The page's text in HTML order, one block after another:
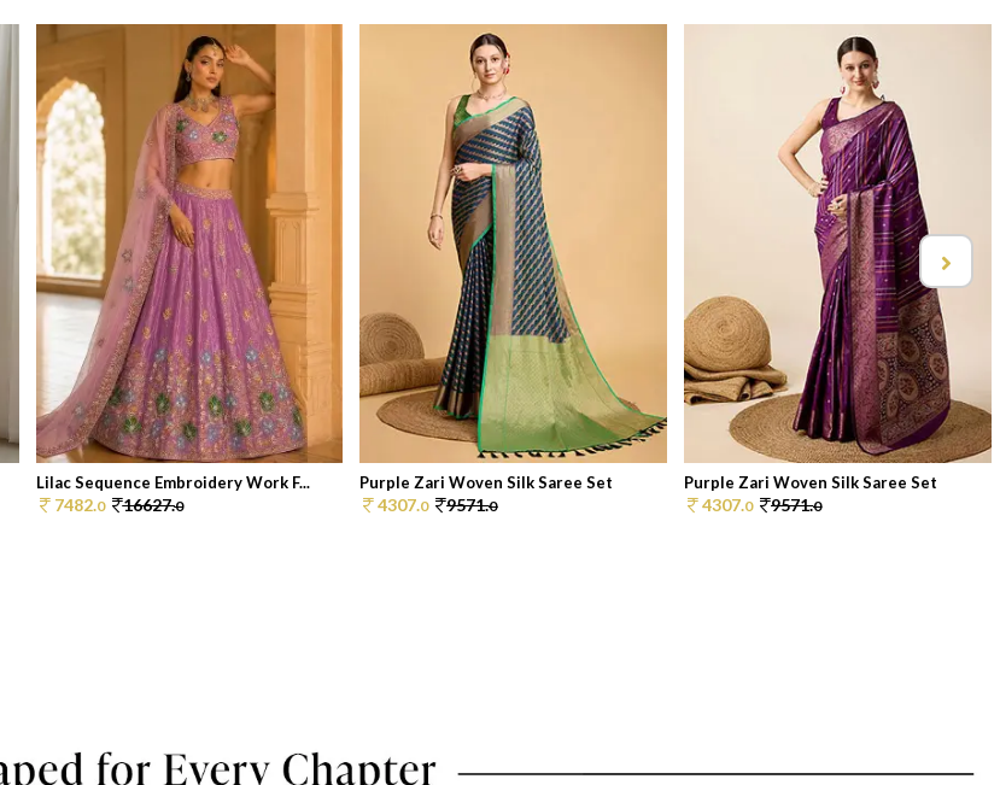
Lilac Sequence Embroidery Work F...
7482.0 16627.0
Purple Zari Woven Silk Saree Set
4307.0 9571.0
Purple Zari Woven Silk Saree Set
4307.0 9571.0